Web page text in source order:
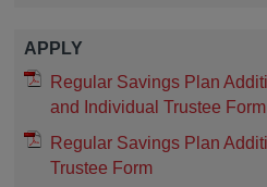
APPLY
Regular Savings Plan
and Individual Trustee Form
Regular Savings Plan
Trustee Form